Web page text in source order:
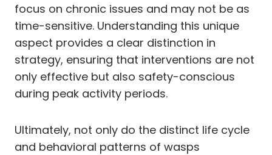
focus on chronic issues and may not be as
time-sensitive. Understanding this unique
aspect provides a clear distinction in
strategy, ensuring that interventions are not
only effective but also safety-conscious
during peak activity periods.
Ultimately, not only do the distinct life cycle
and behavioral patterns of wasps